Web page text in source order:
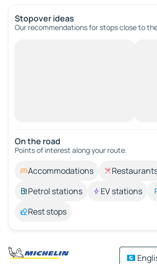
Stopover ideas
Our recommendations for stops close to
On the road
Points of interest along your route.
Accommodations
Petrol stations
EV stations
Rest stops